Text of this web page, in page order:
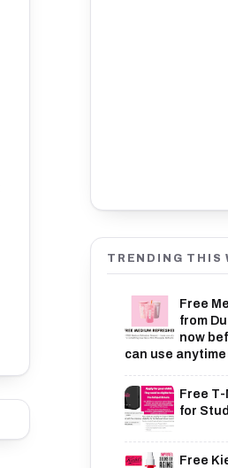
TRENDING THIS
Free
from
now
can use
Free
for
Free